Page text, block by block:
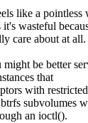
like a pointless
wasteful
care about at all.
be better
that
with
subvolumes
an ioctl().